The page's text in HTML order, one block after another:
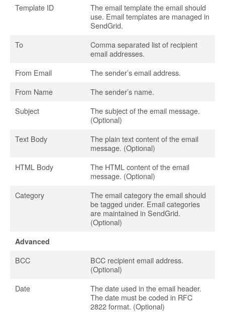
Template ID
The email template the email should
use. Email templates are managed in
SendGrid.
To
Comma separated list of recipient
email addresses.
From Email
The sender’s email address.
From Name
The sender’s name.
Subject
The subject of the email message.
(Optional)
Text Body
The plain text content of the email
message. (Optional)
HTML Body
The HTML content of the email
message. (Optional)
Category
The email category the email should
be tagged under. Email categories
are maintained in SendGrid.
(Optional)
Advanced
BCC
BCC recipient email address.
(Optional)
Date
The date used in the email header.
The date must be coded in RFC
2822 format. (Optional)